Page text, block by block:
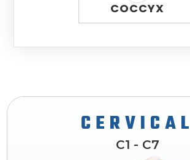
COCCYX
CERVICAL
C1 - C7